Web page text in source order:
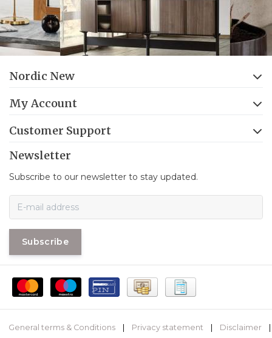
Nordic New
My Account
Customer Support
Newsletter
Subscribe to our newsletter to stay updated.
Subscribe
General terms & Conditions Privacy statement Disclaimer